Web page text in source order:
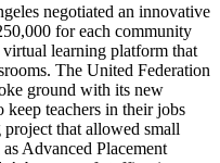
negotiated an innovative
for each community
virtual learning platform that
The United Federation
ground with its new
keep teachers in their jobs
that allowed small
Advanced Placement